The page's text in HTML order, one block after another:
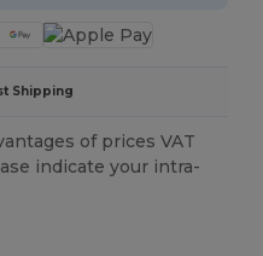
Shipping
of prices VAT
indicate your intra-